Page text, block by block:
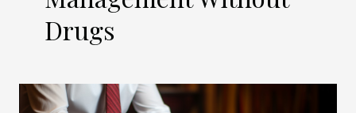
Drugs